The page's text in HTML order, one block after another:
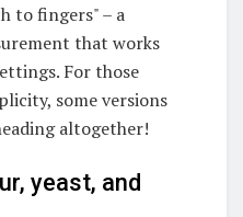
to fingers" – a
that works
. For those
some versions
altogether!
yeast, and